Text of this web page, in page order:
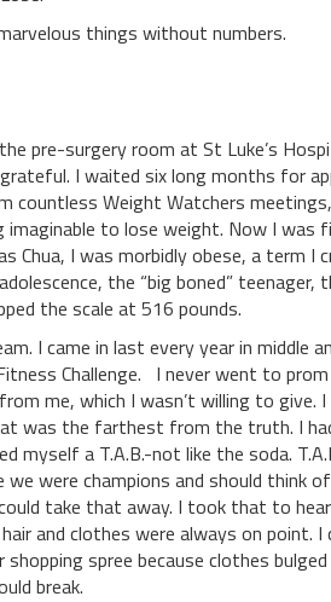
things without numbers.
pre-surgery room at St Luke’s
I waited six long months for
countless Weight Watchers
to lose weight. Now I was
Chua, I was morbidly obese, a term I
the “big boned” teenager,
the scale at 516 pounds.
came in last every year in middle
Challenge. I never went to
me, which I wasn’t willing to give.
was the farthest from the truth. I
myself a T.A.B.-not like the soda.
were champions and should think
take that away. I took that to
and clothes were always on point. I
spree because clothes
break.